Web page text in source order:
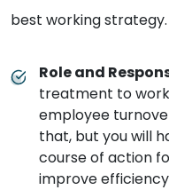
best working strategy.
Role and
treatment to
employee
that, but you will
course of action
improve